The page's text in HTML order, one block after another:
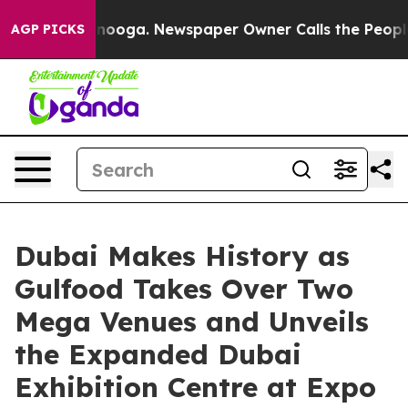
AGP PICKSNewspaper Owner Calls the People
Dubai Makes History as
Gulfood Takes Over Two
Mega Venues and Unveils
the Expanded Dubai
Exhibition Centre at Expo